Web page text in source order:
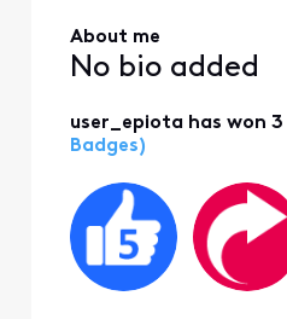
About me
No bio added
user_epiota has won 3
Badges)